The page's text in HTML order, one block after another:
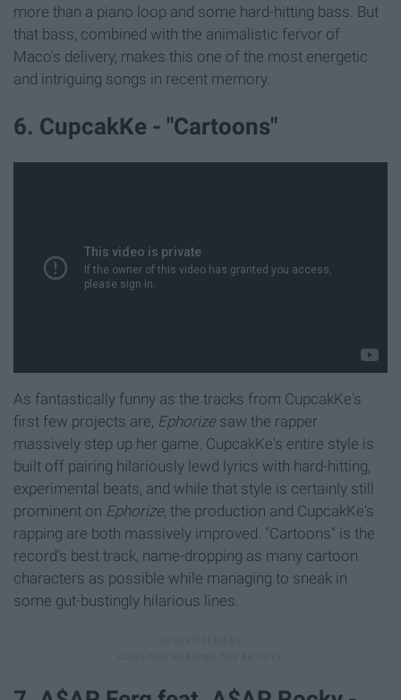
more than a piano loop and some hard-hitting bass. But
that bass, combined with the animalistic fervor of
Maco's delivery, makes this one of the most energetic
and intriguing songs in recent memory.
6. CupcakKe - "Cartoons"
As fantastically funny as the tracks from CupcakKe's
first few projects are, Ephorizesaw the rapper
massively step up her game. CupcakKe's entire style is
built off pairing hilariously lewd lyrics with hard-hitting,
experimental beats, and while that style is certainly still
prominent on Ephorize, the production and CupcakKe's
rapping are both massively improved. "Cartoons" is the
record's best track, name-dropping as many cartoon
characters as possible while managing to sneak in
some gut-bustingly hilarious lines.